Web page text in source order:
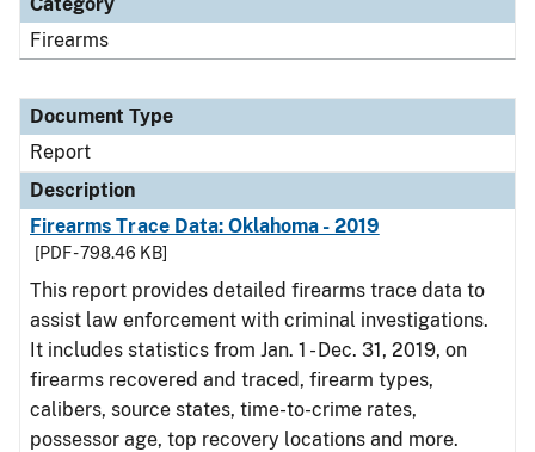
Firearms
Document Type
Report
Description
Firearms Trace Data: Oklahoma - 2019
[PDF - 798.46 KB]
This report provides detailed firearms trace data to
assist law enforcement with criminal investigations.
It includes statistics from Jan. 1 - Dec. 31, 2019, on
firearms recovered and traced, firearm types,
calibers, source states, time-to-crime rates,
possessor age, top recovery locations and more.